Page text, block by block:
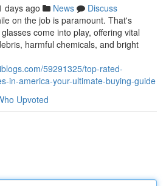
days ago News
Discuss
on the job is paramount. That's
come into play, offering vital
harmful chemicals, and bright
59291325/top-rated-
in-america-your-ultimate-buying-guide
Upvoted